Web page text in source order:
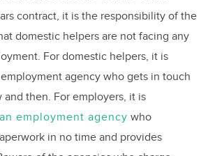
contract, it is the responsibility of the
domestic helpers are not facing any
For domestic helpers, it is
agency who gets in touch
then. For employers, it is
employment agency who
in no time and provides